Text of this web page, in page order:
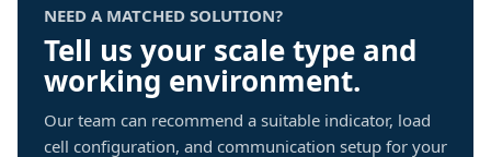
NEED A MATCHED SOLUTION?
Tell us your scale type and
working environment.
Our team can recommend a suitable indicator, load
cell configuration, and communication setup for your